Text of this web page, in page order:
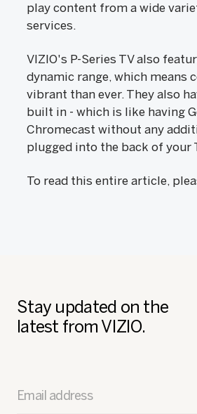
play content from a wide
services.
VIZIO's P-Series TV also
dynamic range, which means
vibrant than ever. They also
built in - which is like having
Chromecast without any
plugged into the back of your
To read this entire article,
Stay updated on the
latest from VIZIO.
Email address